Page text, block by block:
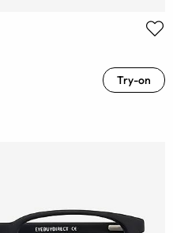
Try-on